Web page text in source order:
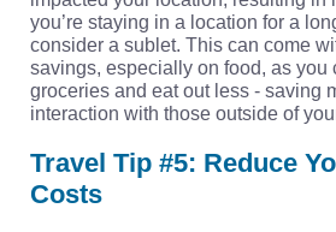
you’re staying in a location for a
consider a sublet. This can come
savings, especially on food, as you
groceries and eat out less - saving
interaction with those outside of
Travel Tip #5: Reduce
Costs